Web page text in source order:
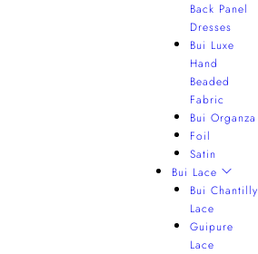
Back Panel
Dresses
Bui Luxe
Hand
Beaded
Fabric
Bui Organza
Foil
Satin
Bui Lace
Bui Chantilly
Lace
Guipure
Lace